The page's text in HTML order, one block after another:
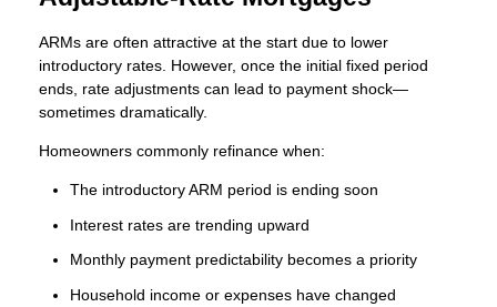
ARMs are often attractive at the start due to lower
introductory rates. However, once the initial fixed period
ends, rate adjustments can lead to payment shock—
sometimes dramatically.
Homeowners commonly refinance when:
The introductory ARM period is ending soon
Interest rates are trending upward
Monthly payment predictability becomes a priority
Household income or expenses have changed